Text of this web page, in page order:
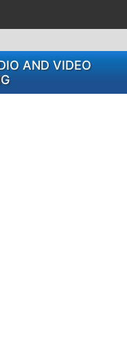
AND VIDEO